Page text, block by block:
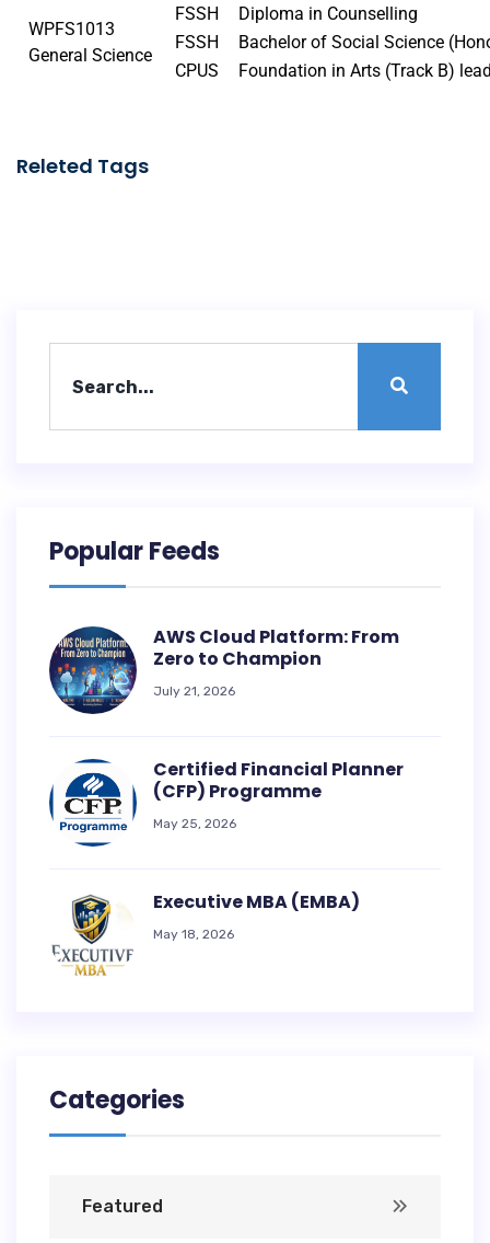
WPFS1013
General Science
FSSH
Diploma in Counselling
FSSH
Bachelor of Social Science
CPUS
Foundation in Arts (Track B)
Releted Tags
Popular Feeds
AWS Cloud Platform: From
Zero to Champion
July 21, 2026
Certified Financial Planner
(CFP) Programme
May 25, 2026
Executive MBA (EMBA)
May 18, 2026
Categories
Featured